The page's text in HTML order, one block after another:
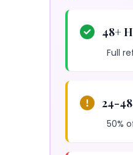
48+
Full
24-
50%